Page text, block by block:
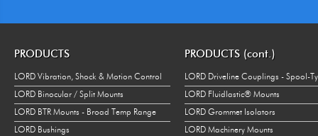
PRODUCTS
LORD Vibration, Shock & Motion Control
LORD Binocular / Split Mounts
LORD BTR Mounts - Broad Temp Range
LORD Bushings
PRODUCTS (cont.)
LORD Driveline Couplings - Spool-
LORD Fluidlastic® Mounts
LORD Grommet Isolators
LORD Machinery Mounts